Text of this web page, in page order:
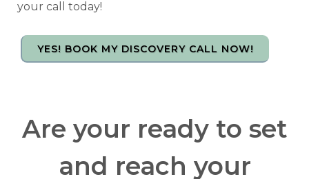
your call today!
YES! BOOK MY DISCOVERY CALL NOW!
Are your ready to set
and reach your